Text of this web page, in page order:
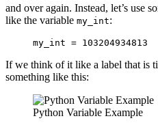
Reset to Defaults
and over again. Instead, let’s use
like the variable my_int:
my_int = 103204934813
If we think of it like a label that is
something like this:
Python Variable Example